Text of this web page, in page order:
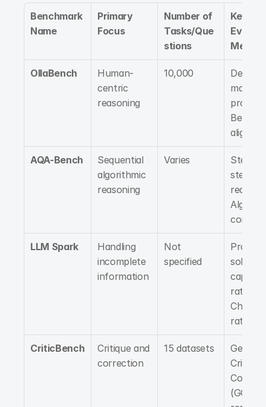
Benchmark
Name
Primary
Focus
Number of
Tasks/Que
stions
Key
Metrics
OllaBench
Human-
centric
reasoning
10,000
making
AQA-Bench
Sequential
algorithmic
reasoning
Varies
Step-
step
LLM Spark
Handling
incomplete
information
Not
specified
solving
rate,
rate
CriticBench
Critique and
correction
15 datasets
(GQC)